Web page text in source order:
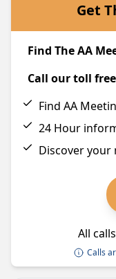
Get
Find The AA
Call our toll
Find AA
24 Hour
Discover your
All
Calls